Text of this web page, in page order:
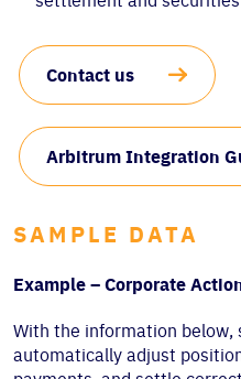
Contact us
Arbitrum Integration
SAMPLE DATA
Example – Corporate
With the information below,
automatically adjust